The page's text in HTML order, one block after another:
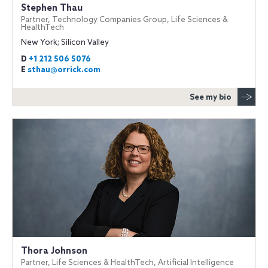
Stephen Thau
Partner, Technology Companies Group, Life Sciences &
HealthTech
New York; Silicon Valley
D +1 212 506 5076
E sthau@orrick.com
See my bio
Thora Johnson
Partner, Life Sciences & HealthTech, Artificial Intelligence